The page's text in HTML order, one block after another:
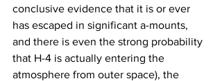
conclusive evidence that it is or ever
has escaped in significant a-mounts,
and there is even the strong probability
that H-4 is actually entering the
atmosphere from outer space), the